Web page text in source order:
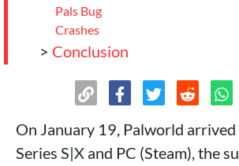
Pals Bug
Crashes
> Conclusion
On January 19, Palworld
Series S|X and PC (Steam), the